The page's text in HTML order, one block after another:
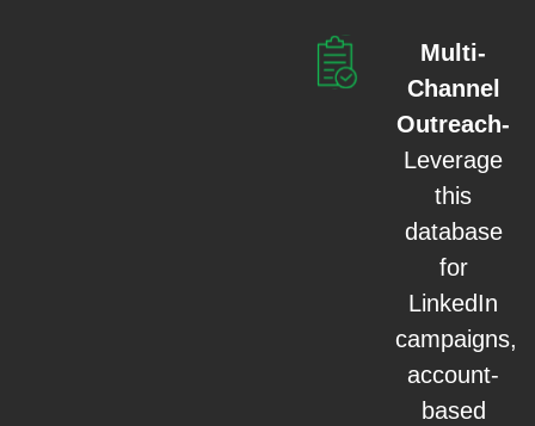
Multi-
Channel
Outreach-
Leverage
this
database
for
LinkedIn
campaigns,
account-
based